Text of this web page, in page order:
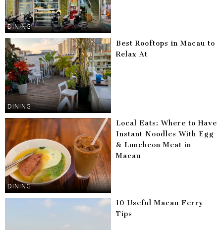
DINING
DINING
Best Rooftops in Macau to
Relax At
DINING
Local Eats: Where to Have
Instant Noodles With Egg
& Luncheon Meat in
Macau
10 Useful Macau Ferry
Tips